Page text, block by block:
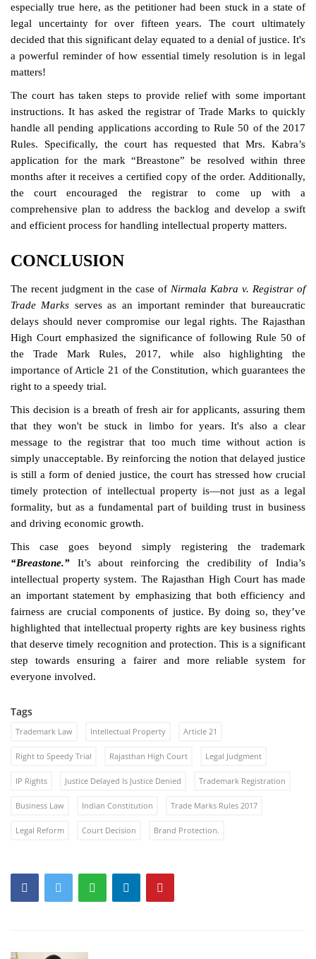
especially true here, as the petitioner had been stuck in a state of
legal uncertainty for over fifteen years. The court ultimately
decided that this significant delay equated to a denial of justice. It's
a powerful reminder of how essential timely resolution is in legal
matters!
The court has taken steps to provide relief with some important
instructions. It has asked the registrar of Trade Marks to quickly
handle all pending applications according to Rule 50 of the 2017
Rules. Specifically, the court has requested that Mrs. Kabra’s
application for the mark “Breastone” be resolved within three
months after it receives a certified copy of the order. Additionally,
the court encouraged the registrar to come up with a
comprehensive plan to address the backlog and develop a swift
and efficient process for handling intellectual property matters.
CONCLUSION
The recent judgment in the case of Nirmala Kabra v. Registrar of
Trade Marks serves as an important reminder that bureaucratic
delays should never compromise our legal rights. The Rajasthan
High Court emphasized the significance of following Rule 50 of
the Trade Mark Rules, 2017, while also highlighting the
importance of Article 21 of the Constitution, which guarantees the
right to a speedy trial.
This decision is a breath of fresh air for applicants, assuring them
that they won't be stuck in limbo for years. It's also a clear
message to the registrar that too much time without action is
simply unacceptable. By reinforcing the notion that delayed justice
is still a form of denied justice, the court has stressed how crucial
timely protection of intellectual property is—not just as a legal
formality, but as a fundamental part of building trust in business
and driving economic growth.
This case goes beyond simply registering the trademark
“Breastone.” It’s about reinforcing the credibility of India’s
intellectual property system. The Rajasthan High Court has made
an important statement by emphasizing that both efficiency and
fairness are crucial components of justice. By doing so, they’ve
highlighted that intellectual property rights are key business rights
that deserve timely recognition and protection. This is a significant
step towards ensuring a fairer and more reliable system for
everyone involved.
Tags
Trademark Law Intellectual Property Article 21
Right to Speedy Trial Rajasthan High Court Legal Judgment
IP Rights Justice Delayed Is Justice Denied Trademark Registration
Business Law Indian Constitution Trade Marks Rules 2017
Legal Reform Court Decision Brand Protection.